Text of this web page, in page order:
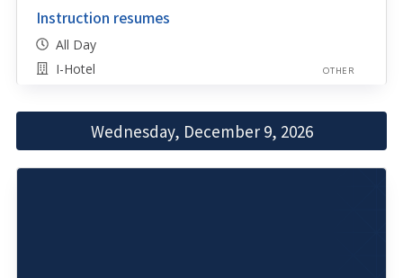
Instruction resumes
All Day
I-Hotel
OTHER
Wednesday, December 9, 2026